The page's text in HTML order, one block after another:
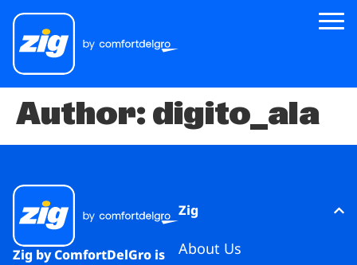
Zig
About Us
Careers
Newsroom
Author: digito_ala
Zig by ComfortDelGro is
Zig
About Us